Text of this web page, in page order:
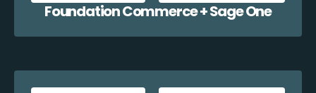
Foundation Commerce + Sage One